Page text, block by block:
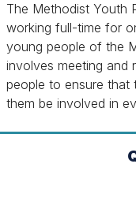
The Methodist Youth
working full-time for
young people of the
involves meeting and
people to ensure that
them be involved in